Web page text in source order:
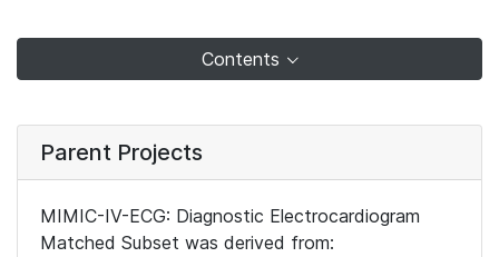
Contents
Parent Projects
MIMIC-IV-ECG: Diagnostic Electrocardiogram
Matched Subset was derived from: